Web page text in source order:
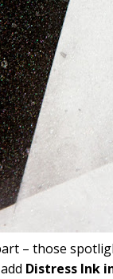
– those
Distress Ink